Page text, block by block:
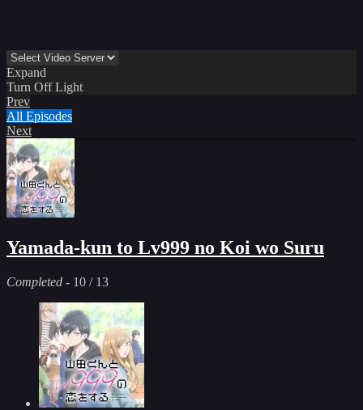
Expand
Turn Off Light
Prev
All Episodes
Next
Yamada-kun to Lv999 no Koi wo Suru
Completed - 10 / 13